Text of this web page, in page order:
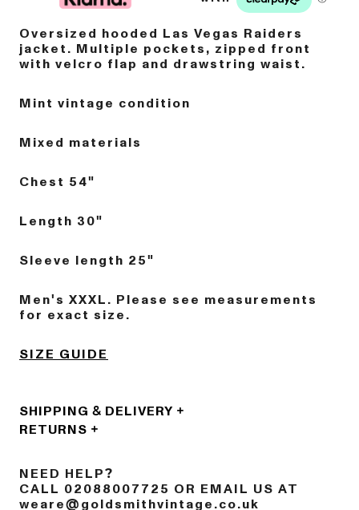
Oversized hooded Las Vegas Raiders
jacket. Multiple pockets, zipped front
with velcro flap and drawstring waist.
Mint vintage condition
Mixed materials
Chest 54"
Length 30"
Sleeve length 25"
Men's XXXL. Please see measurements
for exact size.
SIZE GUIDE
SHIPPING & DELIVERY
RETURNS
NEED HELP?
CALL 02088007725 OR EMAIL US AT
weare@goldsmithvintage.co.uk